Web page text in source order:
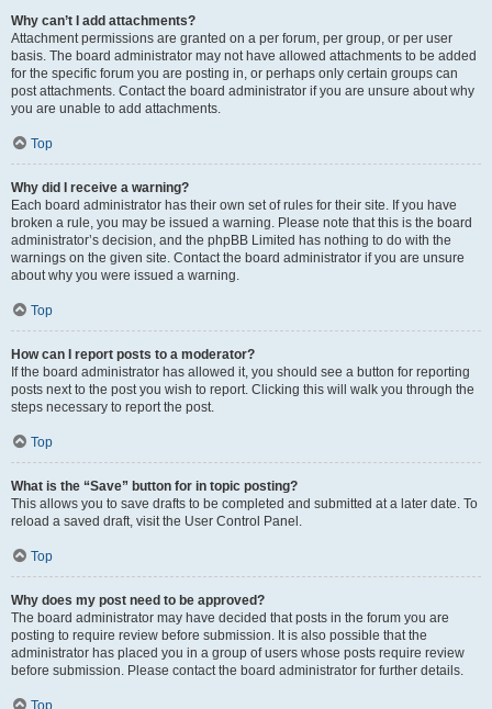
Why can’t I add attachments?
Attachment permissions are granted on a per forum, per group, or per user
basis. The board administrator may not have allowed attachments to be added
for the specific forum you are posting in, or perhaps only certain groups can
post attachments. Contact the board administrator if you are unsure about why
you are unable to add attachments.
Top
Why did I receive a warning?
Each board administrator has their own set of rules for their site. If you have
broken a rule, you may be issued a warning. Please note that this is the board
administrator’s decision, and the phpBB Limited has nothing to do with the
warnings on the given site. Contact the board administrator if you are unsure
about why you were issued a warning.
Top
How can I report posts to a moderator?
If the board administrator has allowed it, you should see a button for reporting
posts next to the post you wish to report. Clicking this will walk you through the
steps necessary to report the post.
Top
What is the “Save” button for in topic posting?
This allows you to save drafts to be completed and submitted at a later date. To
reload a saved draft, visit the User Control Panel.
Top
Why does my post need to be approved?
The board administrator may have decided that posts in the forum you are
posting to require review before submission. It is also possible that the
administrator has placed you in a group of users whose posts require review
before submission. Please contact the board administrator for further details.
Top